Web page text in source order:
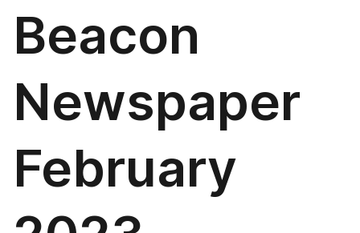
Beacon
Newspaper
February